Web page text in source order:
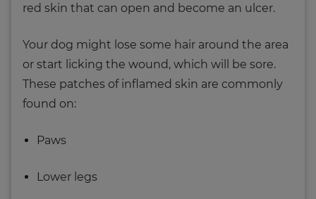
red skin that can open and become an ulcer.
Your dog might lose some hair around the area
or start licking the wound, which will be sore.
These patches of inflamed skin are commonly
found on:
Paws
Lower legs